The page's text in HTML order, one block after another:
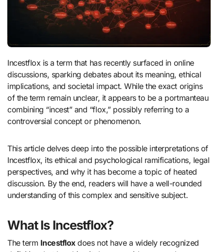
Incestflox is a term that has recently surfaced in online
discussions, sparking debates about its meaning, ethical
implications, and societal impact. While the exact origins
of the term remain unclear, it appears to be a portmanteau
combining “incest” and “flox,” possibly referring to a
controversial concept or phenomenon.
This article delves deep into the possible interpretations of
Incestflox, its ethical and psychological ramifications, legal
perspectives, and why it has become a topic of heated
discussion. By the end, readers will have a well-rounded
understanding of this complex and sensitive subject.
What Is Incestflox?
The term Incestfloxdoes not have a widely recognized